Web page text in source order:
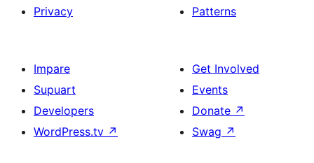
Privacy
Patterns
Impare
Supuart
Developers
WordPress.tv ↗
Get Involved
Events
Donate ↗
Swag ↗